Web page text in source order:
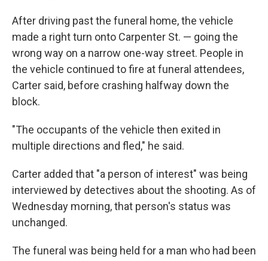
After driving past the funeral home, the vehicle
made a right turn onto Carpenter St. — going the
wrong way on a narrow one-way street. People in
the vehicle continued to fire at funeral attendees,
Carter said, before crashing halfway down the
block.
"The occupants of the vehicle then exited in
multiple directions and fled," he said.
Carter added that "a person of interest" was being
interviewed by detectives about the shooting. As of
Wednesday morning, that person's status was
unchanged.
The funeral was being held for a man who had been